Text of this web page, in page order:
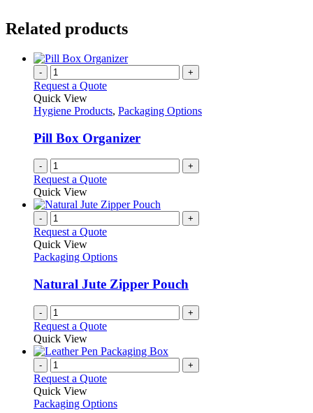
Related products
- +
Request a Quote
Quick View
Hygiene Products, Packaging Options
Pill Box Organizer
- +
Request a Quote
Quick View
- +
Request a Quote
Quick View
Packaging Options
Natural Jute Zipper Pouch
- +
Request a Quote
Quick View
- +
Request a Quote
Quick View
Packaging Options